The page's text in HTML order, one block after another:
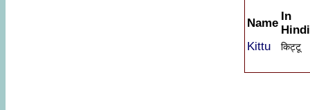
Name
In
Hindi
Kittu
किट्टू